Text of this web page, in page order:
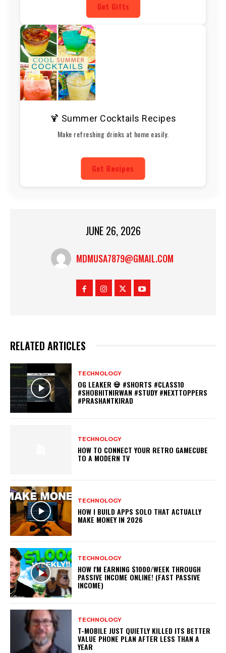
Get Gifts
🍹 Summer Cocktails Recipes
Make refreshing drinks at home easily.
Get Recipes
JUNE 26, 2026
MDMUSA7879@GMAIL.COM
RELATED ARTICLES
TECHNOLOGY
OG LEAKER 💀 #SHORTS #CLASS10
#SHOBHITNIRWAN #STUDY #NEXTTOPPERS
#PRASHANTKIRAD
TECHNOLOGY
HOW TO CONNECT YOUR RETRO GAMECUBE
TO A MODERN TV
TECHNOLOGY
HOW I BUILD APPS SOLO THAT ACTUALLY
MAKE MONEY IN 2026
TECHNOLOGY
HOW I'M EARNING $1000/WEEK THROUGH
PASSIVE INCOME ONLINE! (FAST PASSIVE
INCOME)
TECHNOLOGY
T-MOBILE JUST QUIETLY KILLED ITS BETTER
VALUE PHONE PLAN AFTER LESS THAN A
YEAR